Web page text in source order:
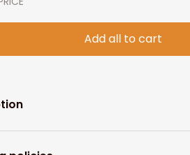
Add all to cart